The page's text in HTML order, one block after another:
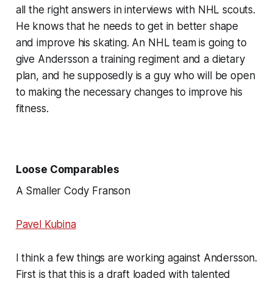
all the right answers in interviews with NHL scouts.
He knows that he needs to get in better shape
and improve his skating. An NHL team is going to
give Andersson a training regiment and a dietary
plan, and he supposedly is a guy who will be open
to making the necessary changes to improve his
fitness.
Loose Comparables
A Smaller Cody Franson
Pavel Kubina
I think a few things are working against Andersson.
First is that this is a draft loaded with talented